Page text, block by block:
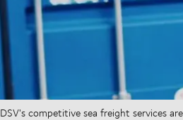
DSV's competitive sea freight services